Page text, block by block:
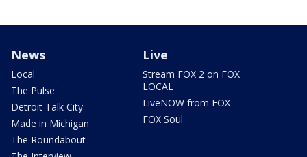
News
Local
The Pulse
Detroit Talk City
Made in Michigan
The Roundabout
Live
Stream FOX 2 on FOX
LOCAL
LiveNOW from FOX
FOX Soul